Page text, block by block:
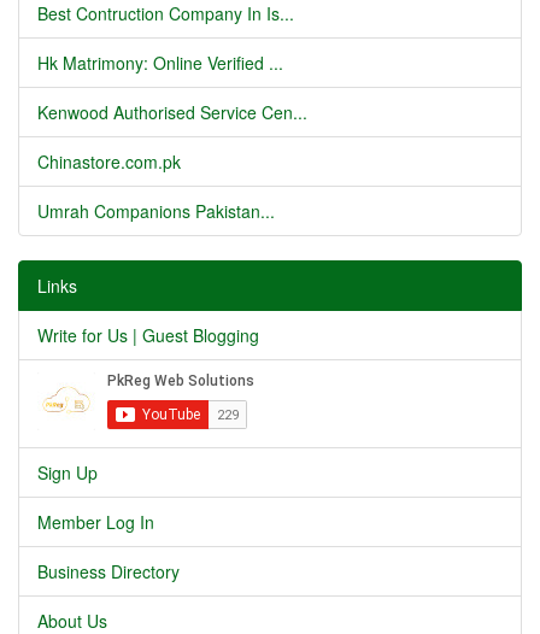
Best Contruction Company In Is...
Hk Matrimony: Online Verified ...
Kenwood Authorised Service Cen...
Chinastore.com.pk
Umrah Companions Pakistan...
Links
Write for Us | Guest Blogging
Sign Up
Member Log In
Business Directory
About Us